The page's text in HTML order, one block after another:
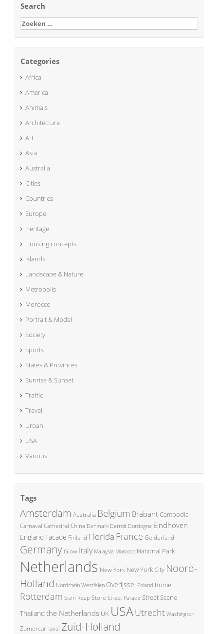
Search
Zoeken
naar:
Categories
Africa
America
Animals
Architecture
Art
Asia
Australia
Cities
Countries
Europe
Heritage
Housing concepts
Islands
Landscape & Nature
Metropolis
Morocco
Portrait & Model
Society
Sports
States & Provinces
Sunrise & Sunset
Traffic
Travel
Urban
USA
Various
Tags
Amsterdam Australia Belgium BrabantCambodia
Carnaval Cathedral China Denmark Detroit Dordogne Eindhoven
England Facade Finland Florida France Gelderland
GermanyGlow Italy Malaysia Morocco National Park
Netherlands New York New York City Noord-
Holland Nordrhein Westfalen Overijssel Poland Rome
Rotterdam Siem Reap Store Street Parade Street Scene
Thailand the Netherlands UK USAUtrecht Washington
Zomercarnaval Zuid-Holland